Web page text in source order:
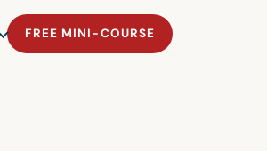
FREE MINI-COURSE